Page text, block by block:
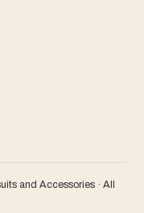
and Accessories · All